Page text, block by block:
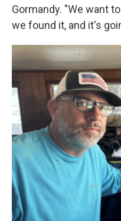
Gormandy. "We want
we found it, and it's